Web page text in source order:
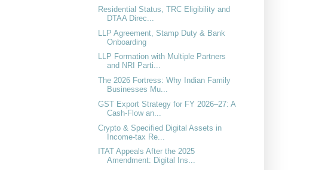
Residential Status, TRC Eligibility and
DTAA Direc...
LLP Agreement, Stamp Duty & Bank
Onboarding
LLP Formation with Multiple Partners
and NRI Parti...
The 2026 Fortress: Why Indian Family
Businesses Mu...
GST Export Strategy for FY 2026–27: A
Cash-Flow an...
Crypto & Specified Digital Assets in
Income-tax Re...
ITAT Appeals After the 2025
Amendment: Digital Ins...